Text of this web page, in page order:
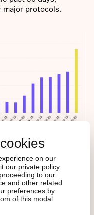
on our
our private policy.
to our
and other related
preferences by
of this modal
major protocols.
to productive